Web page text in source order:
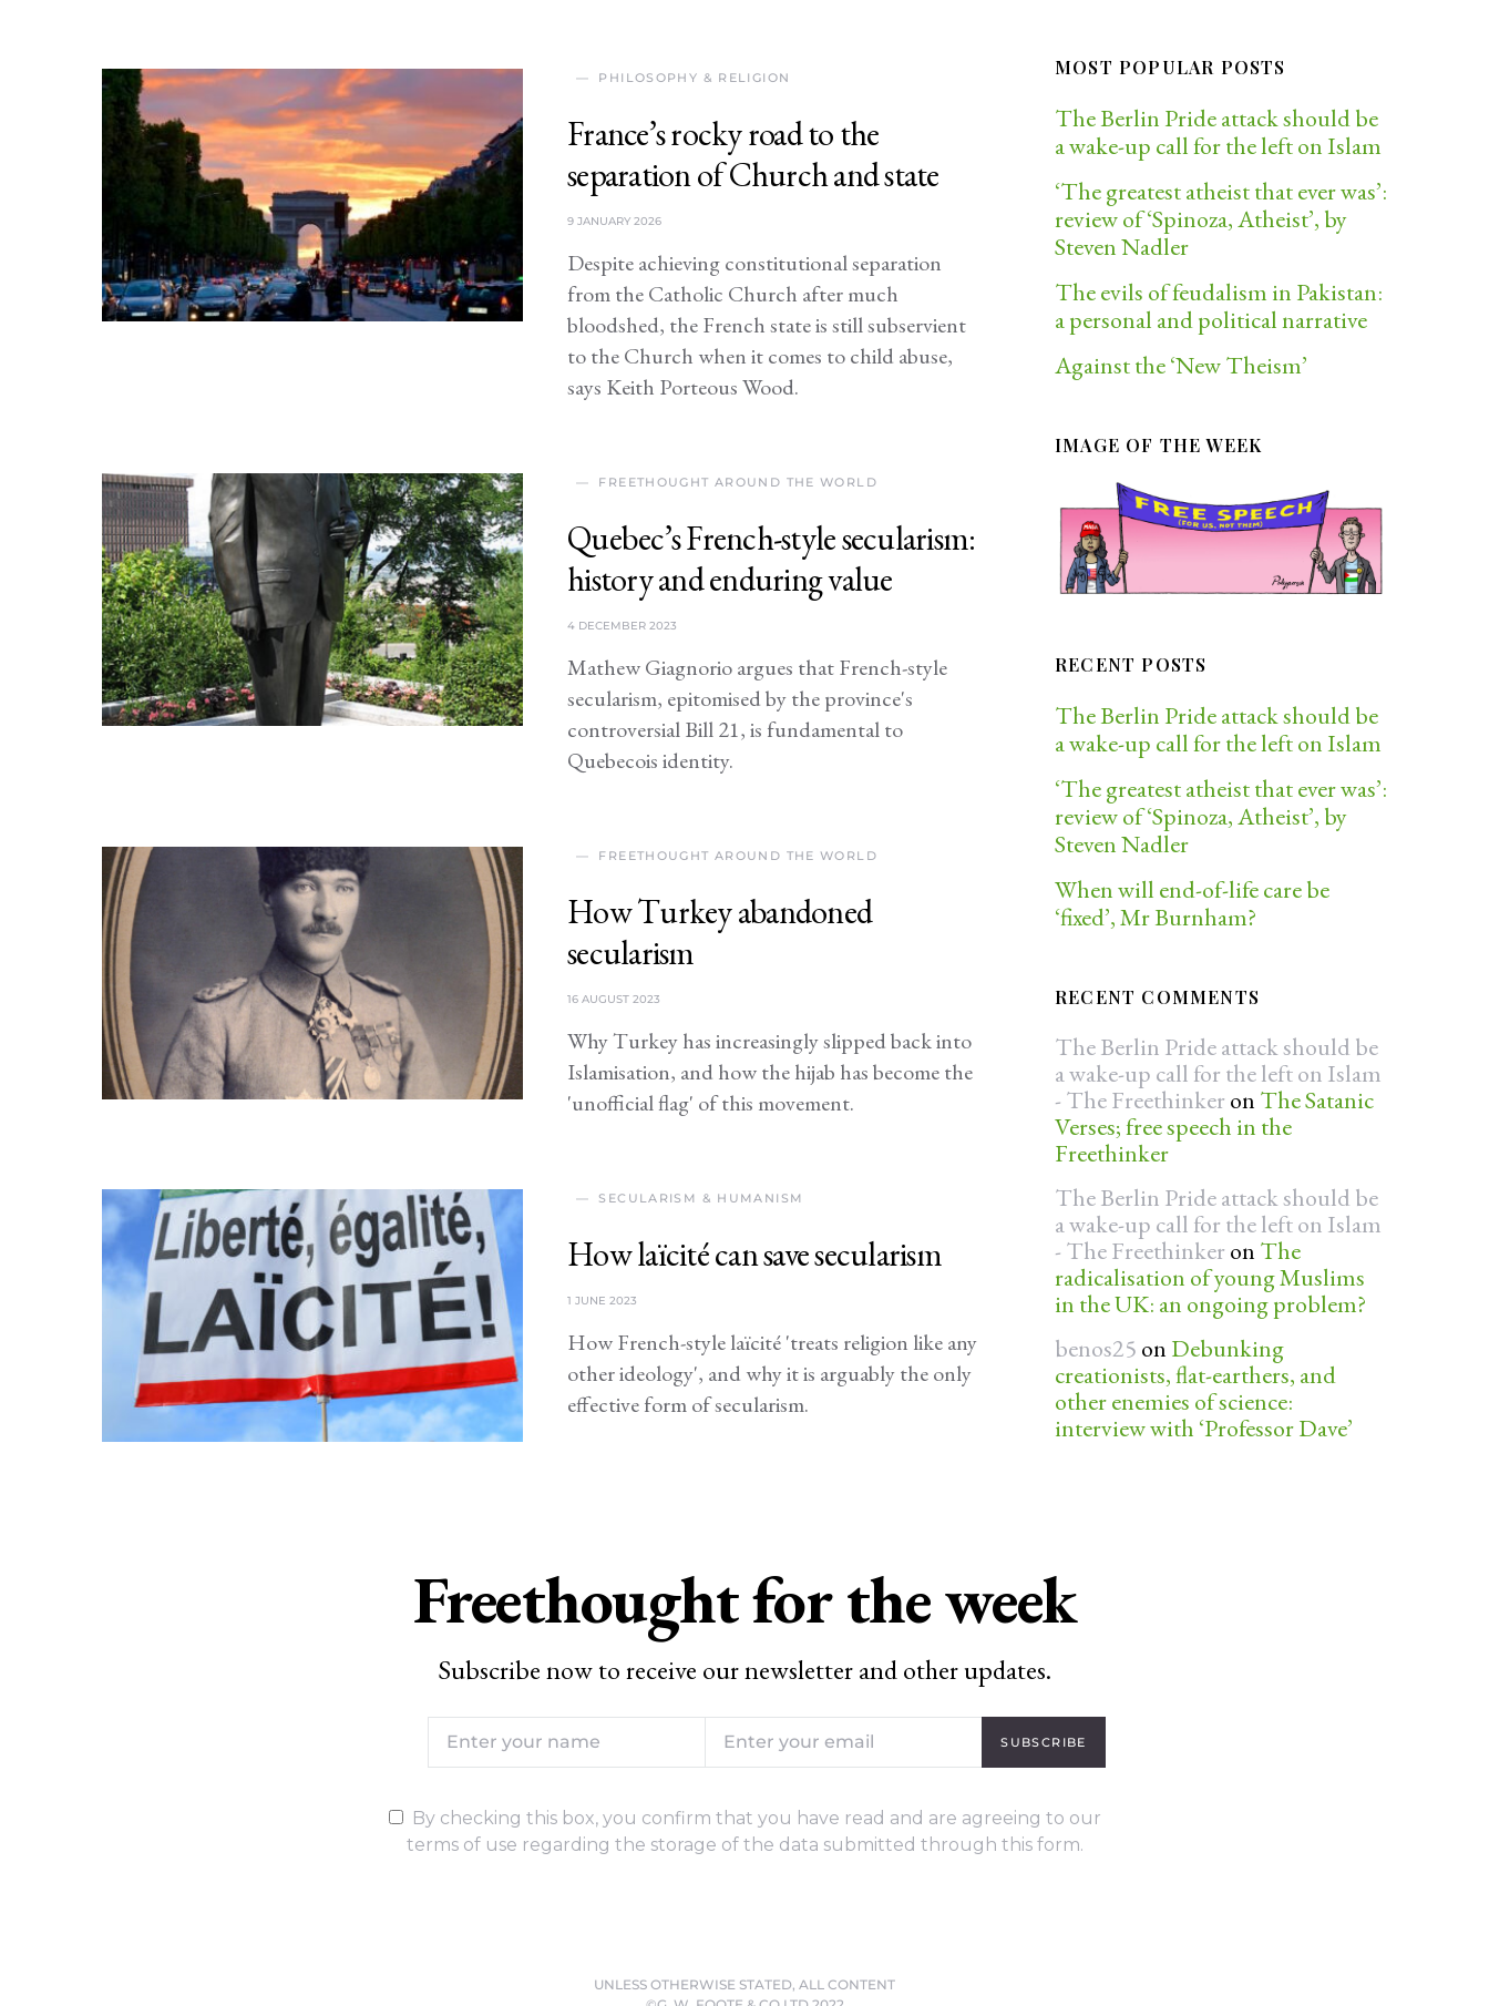
PHILOSOPHY & RELIGION
France’s rocky road to the
separation of Church and state
9 JANUARY 2026
Despite achieving constitutional separation
from the Catholic Church after much
bloodshed, the French state is still subservient
to the Church when it comes to child abuse,
says Keith Porteous Wood.
FREETHOUGHT AROUND THE WORLD
Quebec’s French-style secularism:
history and enduring value
4 DECEMBER 2023
Mathew Giagnorio argues that French-style
secularism, epitomised by the province's
controversial Bill 21, is fundamental to
Quebecois identity.
FREETHOUGHT AROUND THE WORLD
How Turkey abandoned
secularism
16 AUGUST 2023
Why Turkey has increasingly slipped back into
Islamisation, and how the hijab has become the
'unofficial flag' of this movement.
SECULARISM & HUMANISM
How laïcité can save secularism
1 JUNE 2023
How French-style laïcité 'treats religion like any
other ideology', and why it is arguably the only
effective form of secularism.
MOST POPULAR POSTS
The Berlin Pride attack should be
a wake-up call for the left on Islam
‘The greatest atheist that ever was’:
review of ‘Spinoza, Atheist’, by
Steven Nadler
The evils of feudalism in Pakistan:
a personal and political narrative
Against the ‘New Theism’
IMAGE OF THE WEEK
RECENT POSTS
The Berlin Pride attack should be
a wake-up call for the left on Islam
‘The greatest atheist that ever was’:
review of ‘Spinoza, Atheist’, by
Steven Nadler
When will end-of-life care be
‘fixed’, Mr Burnham?
RECENT COMMENTS
The Berlin Pride attack should be
a wake-up call for the left on Islam
- The Freethinker on The Satanic
Verses; free speech in the
Freethinker
The Berlin Pride attack should be
a wake-up call for the left on Islam
- The Freethinker on The
radicalisation of young Muslims
in the UK: an ongoing problem?
benos25 on Debunking
creationists, flat-earthers, and
other enemies of science:
interview with ‘Professor Dave’
Freethought for the week
Subscribe now to receive our newsletter and other updates.
SUBSCRIBE
By checking this box, you confirm that you have read and are agreeing to our
terms of use regarding the storage of the data submitted through this form.
UNLESS OTHERWISE STATED, ALL CONTENT